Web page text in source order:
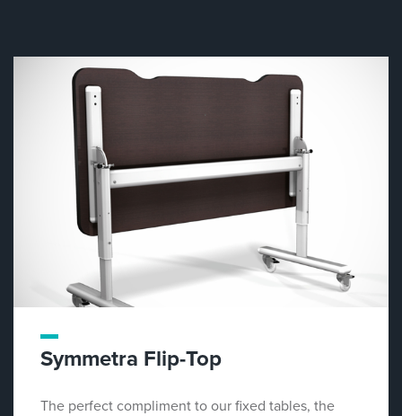
Symmetra Flip-Top
The perfect compliment to our fixed tables, the